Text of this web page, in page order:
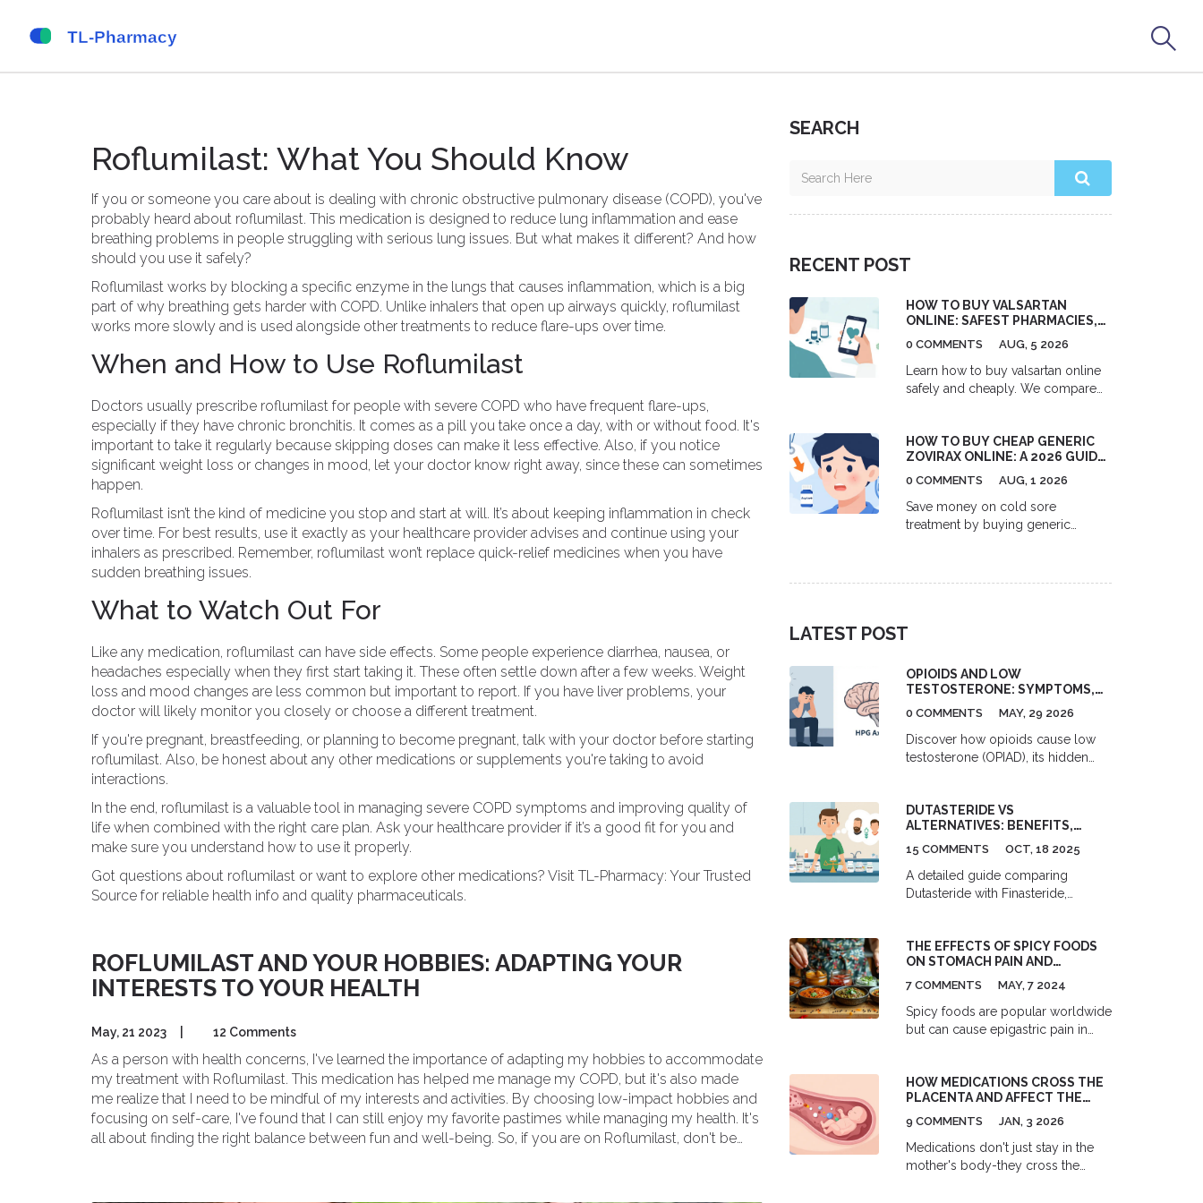
Roflumilast: What You Should Know
If you or someone you care about is dealing with chronic obstructive pulmonary disease (COPD), you've
probably heard about roflumilast. This medication is designed to reduce lung inflammation and ease
breathing problems in people struggling with serious lung issues. But what makes it different? And how
should you use it safely?
Roflumilast works by blocking a specific enzyme in the lungs that causes inflammation, which is a big
part of why breathing gets harder with COPD. Unlike inhalers that open up airways quickly, roflumilast
works more slowly and is used alongside other treatments to reduce flare-ups over time.
When and How to Use Roflumilast
Doctors usually prescribe roflumilast for people with severe COPD who have frequent flare-ups,
especially if they have chronic bronchitis. It comes as a pill you take once a day, with or without food. It's
important to take it regularly because skipping doses can make it less effective. Also, if you notice
significant weight loss or changes in mood, let your doctor know right away, since these can sometimes
happen.
Roflumilast isn’t the kind of medicine you stop and start at will. It’s about keeping inflammation in check
over time. For best results, use it exactly as your healthcare provider advises and continue using your
inhalers as prescribed. Remember, roflumilast won’t replace quick-relief medicines when you have
sudden breathing issues.
What to Watch Out For
Like any medication, roflumilast can have side effects. Some people experience diarrhea, nausea, or
headaches especially when they first start taking it. These often settle down after a few weeks. Weight
loss and mood changes are less common but important to report. If you have liver problems, your
doctor will likely monitor you closely or choose a different treatment.
If you're pregnant, breastfeeding, or planning to become pregnant, talk with your doctor before starting
roflumilast. Also, be honest about any other medications or supplements you're taking to avoid
interactions.
In the end, roflumilast is a valuable tool in managing severe COPD symptoms and improving quality of
life when combined with the right care plan. Ask your healthcare provider if it’s a good fit for you and
make sure you understand how to use it properly.
Got questions about roflumilast or want to explore other medications? Visit TL-Pharmacy: Your Trusted
Source for reliable health info and quality pharmaceuticals.
ROFLUMILAST AND YOUR HOBBIES: ADAPTING YOUR
INTERESTS TO YOUR HEALTH
May, 21 2023 12 Comments
As a person with health concerns, I've learned the importance of adapting my hobbies to accommodate
my treatment with Roflumilast. This medication has helped me manage my COPD, but it's also made
me realize that I need to be mindful of my interests and activities. By choosing low-impact hobbies and
focusing on self-care, I've found that I can still enjoy my favorite pastimes while managing my health. It's
all about finding the right balance between fun and well-being. So, if you are on Roflumilast, don't be
SEARCH
RECENT POST
HOW TO BUY VALSARTAN
ONLINE: SAFEST PHARMACIES,
0 COMMENTS AUG, 5 2026
Learn how to buy valsartan online
safely and cheaply. We compare
save up to 80% on your blood
pressure medication.
HOW TO BUY CHEAP GENERIC
ZOVIRAX ONLINE: A 2026 GUIDE
RETAILERS, AND SAVINGS
0 COMMENTS AUG, 1 2026
Save money on cold sore
treatment by buying generic
LATEST POST
OPIOIDS AND LOW
TESTOSTERONE: SYMPTOMS,
OPTIONS
0 COMMENTS MAY, 29 2026
Discover how opioids cause low
testosterone (OPIAD), its hidden
and lifestyle changes.
DUTASTERIDE VS
ALTERNATIVES: BENEFITS,
15 COMMENTS OCT, 18 2025
A detailed guide comparing
Dutasteride with Finasteride,
pick the right treatment for BPH or
hair loss.
THE EFFECTS OF SPICY FOODS
ON STOMACH PAIN AND
7 COMMENTS MAY, 7 2024
Spicy foods are popular worldwide
but can cause epigastric pain in
stomach, the symptoms of
epigastric pain, and ways to
manage and prevent discomfort.
spicy foods without the burn.
HOW MEDICATIONS CROSS THE
PLACENTA AND AFFECT THE
9 COMMENTS JAN, 3 2026
Medications don't just stay in the
mother's body-they cross the